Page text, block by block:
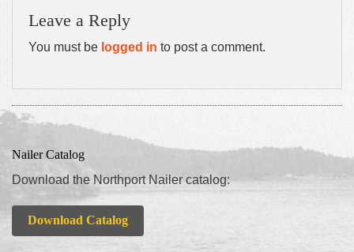
Leave a Reply
You must be logged in to post a comment.
Nailer Catalog
Download the Northport Nailer catalog:
Download Catalog